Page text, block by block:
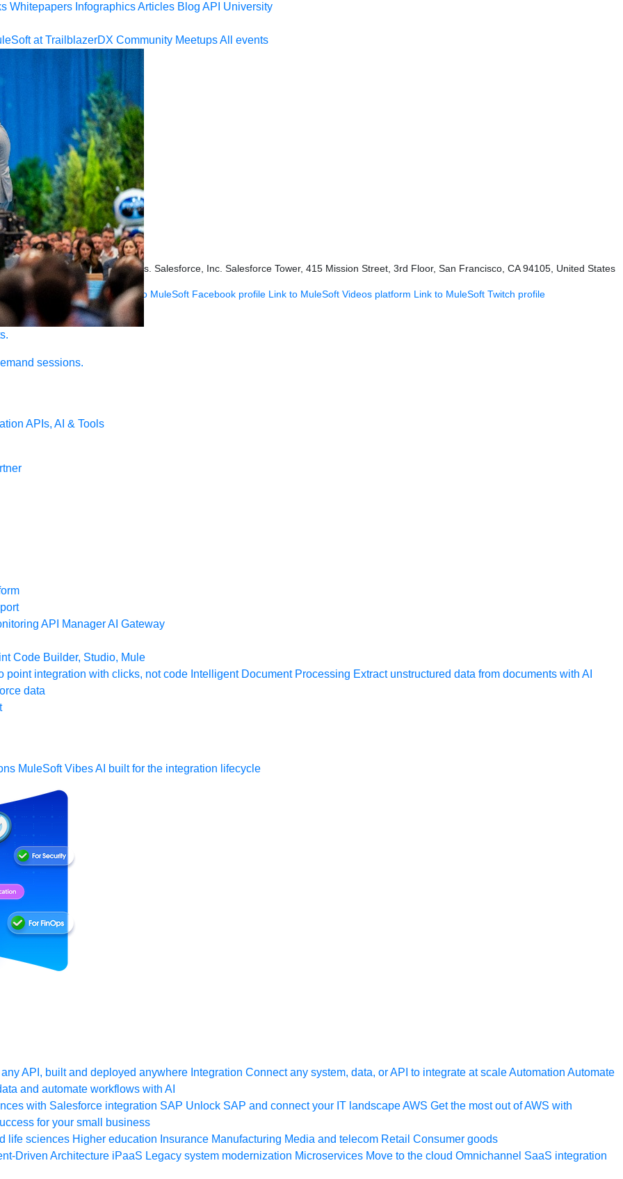
Whitepapers InfographicsArticles Blog API University
at TrailblazerDX Community MeetupsAll events
sessions.
APIs, AI & Tools
API ManagerAI Gateway
Code Builder, Studio, Mule
point integration with clicks, not code Intelligent Document Processing Extract unstructured data from documents with AI
data
MuleSoft VibesAI built for the integration lifecycle
API, built and deployed anywhere Integration Connect any system, data, or API to integrate at scaleAutomation Automate
and automate workflows with AI
with Salesforce integration SAP Unlock SAP and connect your IT landscapeAWS Get the most out of AWS with
for your small business
life sciences Higher education Insurance Manufacturing Media and telecom Retail Consumer goods
Driven Architecture iPaaS Legacy system modernization Microservices Move to the cloud Omnichannel SaaS integration
Settings
held by their respective owners. Salesforce, Inc. Salesforce Tower, 415 Mission Street, 3rd Floor, San Francisco, CA 94105, United States
Instagram profile Link to MuleSoft Facebook profile Link to MuleSoft Videos platform Link to MuleSoft Twitch profile